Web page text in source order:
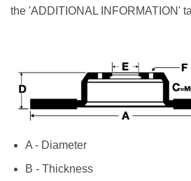
the 'ADDITIONAL INFORMATION'
A - Diameter
B - Thickness